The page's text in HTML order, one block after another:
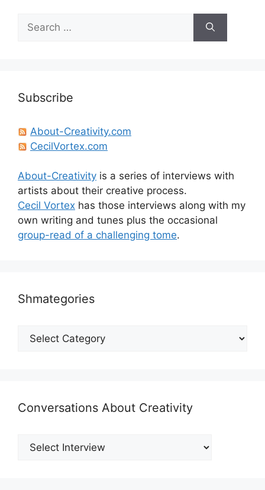
for:
Subscribe
About-Creativity.com
CecilVortex.com
About-Creativity is a series of interviews with
artists about their creative process.
Cecil Vortex has those interviews along with my
own writing and tunes plus the occasional
group-read of a challenging tome.
Shmategories
Shmategories
Conversations About Creativity